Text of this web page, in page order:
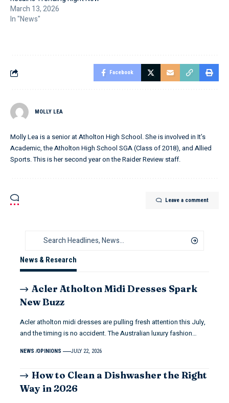
March 13, 2026
In "News"
Facebook
MOLLY LEA
Molly Lea is a senior at Atholton High School. She is involved in It’s
Academic, the Atholton High School SGA (Class of 2018), and Allied
Sports. This is her second year on the Raider Review staff.
Leave a comment
News & Research
Acler Atholton Midi Dresses Spark
New Buzz
Acler atholton midi dresses are pulling fresh attention this July,
and the timing is no accident. The Australian luxury fashion…
NEWS OPINIONS JULY 22, 2026
How to Clean a Dishwasher the Right
Way in 2026